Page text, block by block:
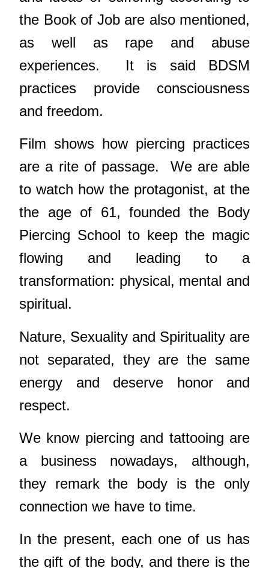
the Book of Job are also mentioned,
as well as rape and abuse
experiences.
It is said BDSM
practices provide consciousness
and freedom.
Film shows how piercing practices
are a rite of passage.
We are able
to watch how the protagonist, at the
the age of 61, founded the Body
Piercing School to keep the magic
flowing and leading to a
transformation: physical, mental and
spiritual.
Nature, Sexuality and Spirituality are
not separated, they are the same
energy and deserve honor and
respect.
We know piercing and tattooing are
a business nowadays, although,
they remark the body is the only
connection we have to time.
In the present, each one of us has
the gift of the body, and there is the